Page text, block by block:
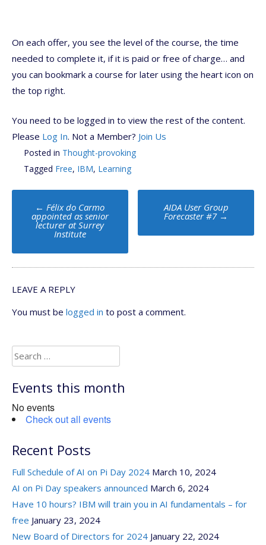
On each offer, you see the level of the course, the time
needed to complete it, if it is paid or free of charge… and
you can bookmark a course for later using the heart icon on
the top right.
You need to be logged in to view the rest of the content.
Please Log In. Not a Member? Join Us
Posted in Thought-provoking
Tagged Free, IBM, Learning
Post
navigation
← Félix do Carmo
appointed as senior
lecturer at Surrey
Institute
AIDA User Group
Forecaster #7 →
LEAVE A REPLY
You must be logged in to post a comment.
Search
for:
Events this month
No events
Check out all events
Recent Posts
Full Schedule of AI on Pi Day 2024 March 10, 2024
AI on Pi Day speakers announced March 6, 2024
Have 10 hours? IBM will train you in AI fundamentals – for
free January 23, 2024
New Board of Directors for 2024 January 22, 2024